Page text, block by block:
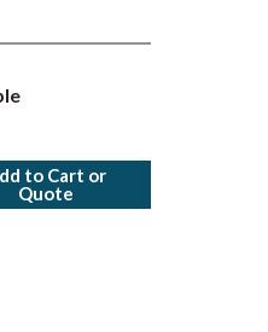
to Cart or
Quote